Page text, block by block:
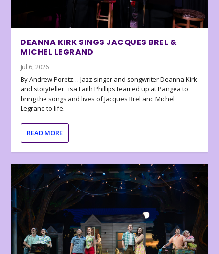
DEANNA KIRK SINGS JACQUES BREL &
MICHEL LEGRAND
Jul 6, 2026
By Andrew Poretz… Jazz singer and songwriter Deanna Kirk
and storyteller Lisa Faith Phillips teamed up at Pangea to
bring the songs and lives of Jacques Brel and Michel
Legrand to life.
READ MORE